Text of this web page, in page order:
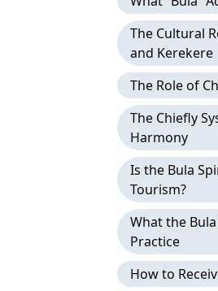
The Cultural
and Kerekere
The Role of
The Chiefly
Harmony
Is the Bula
Tourism?
What the
Practice
How to